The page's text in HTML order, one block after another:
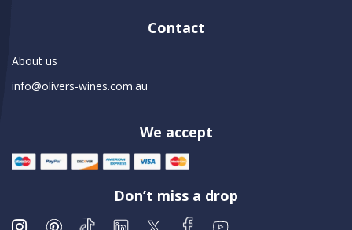
Contact
About us
info@olivers-wines.com.au
We accept
Don’t miss a drop